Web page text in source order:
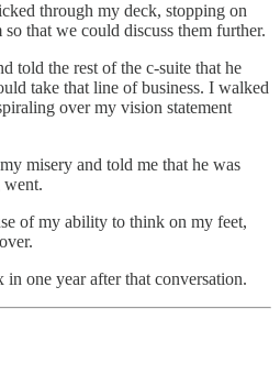
through my deck, stopping on
that we could discuss them further.
told the rest of the c-suite that he
take that line of business. I walked
over my vision statement
misery and told me that he was
of my ability to think on my feet,
one year after that conversation.